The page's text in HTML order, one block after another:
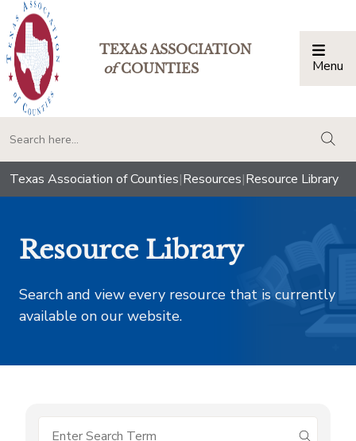
TEXAS ASSOCIATION
ofCOUNTIES Menu
Texas Association of Counties|Resources|Resource Library
Resource Library
Search and view every resource that is currently
available on our website.
submit